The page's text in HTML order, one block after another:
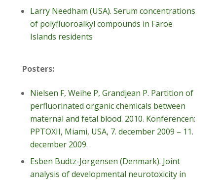
Larry Needham (USA). Serum concentrations
of polyfluoroalkyl compounds in Faroe
Islands residents
Posters:
Nielsen F, Weihe P, Grandjean P. Partition of
perfluorinated organic chemicals between
maternal and fetal blood. 2010. Konferencen:
PPTOXII, Miami, USA, 7. december 2009 – 11.
december 2009.
Esben Budtz-Jorgensen (Denmark). Joint
analysis of developmental neurotoxicity in